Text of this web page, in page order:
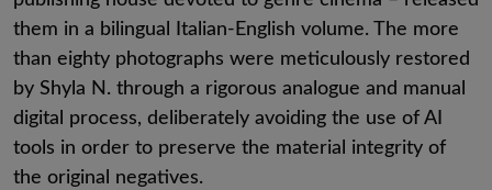
them in a bilingual Italian-English volume. The more
than eighty photographs were meticulously restored
by Shyla N. through a rigorous analogue and manual
digital process, deliberately avoiding the use of AI
tools in order to preserve the material integrity of
the original negatives.